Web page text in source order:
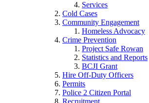
Services
Cold Cases
Community Engagement
Homeless Advocacy
Crime Prevention
Project Safe Rowan
Statistics and Reports
BCJI Grant
Hire Off-Duty Officers
Permits
Police 2 Citizen Portal
Recruitment